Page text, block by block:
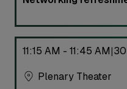
11:15 AM - 11:45 AM|
Plenary Theater